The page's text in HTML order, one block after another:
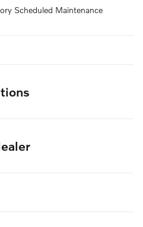
Scheduled Maintenance